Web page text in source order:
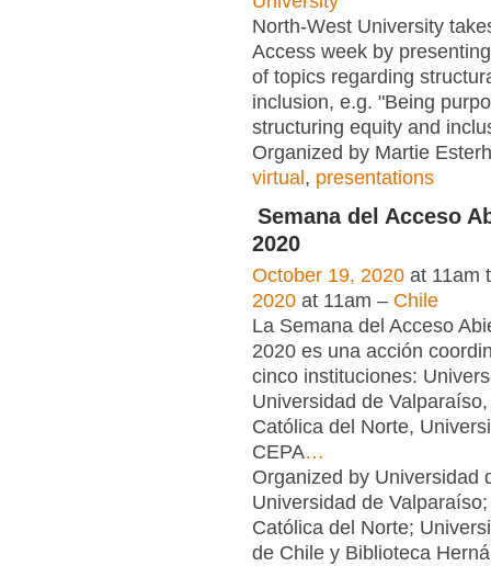
North-West University
Access week by
of topics regarding
inclusion, e.g. "Being
structuring equity and
Organized by Martie
virtual, presentations
Semana del Acceso
2020
October 19, 2020 at 11am
2020 at 11am – Chile
La Semana del Acceso
2020 es una acción
cinco instituciones:
Universidad de
Católica del Norte,
CEPA…
Organized by Universidad
Universidad de
Católica del Norte;
de Chile y Biblioteca